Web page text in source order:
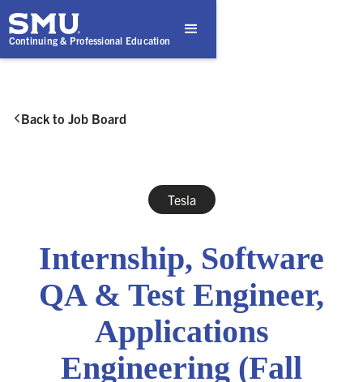
Continuing & Professional Education
 Back to Job Board
Tesla
Internship, Software
QA & Test Engineer,
Applications
Engineering (Fall